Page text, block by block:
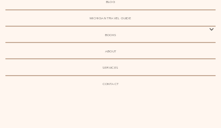
BLOG
MICHIGAN TRAVEL GUIDE
BOOKS
ABOUT
SERVICES
CONTACT